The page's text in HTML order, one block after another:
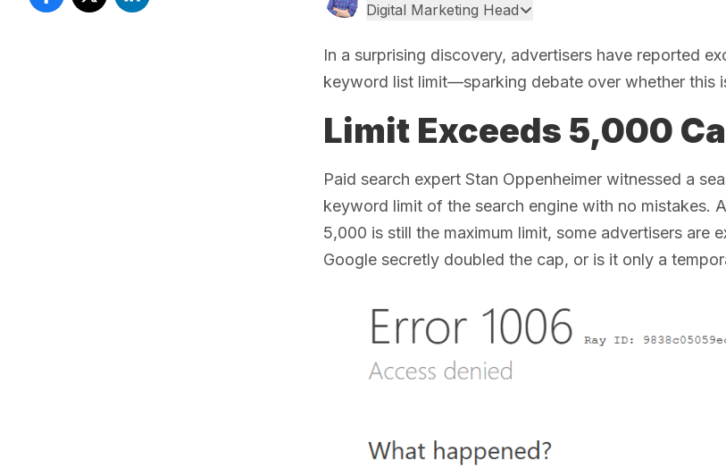
Digital Marketing Head
In a surprising discovery, advertisers have reported
keyword list limit—sparking debate over whether this
Limit Exceeds 5,000
Paid search expert Stan Oppenheimer witnessed a
keyword limit of the search engine with no mistakes.
5,000 is still the maximum limit, some advertisers are
Google secretly doubled the cap, or is it only a